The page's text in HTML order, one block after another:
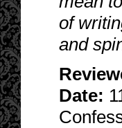
of
and
Date: